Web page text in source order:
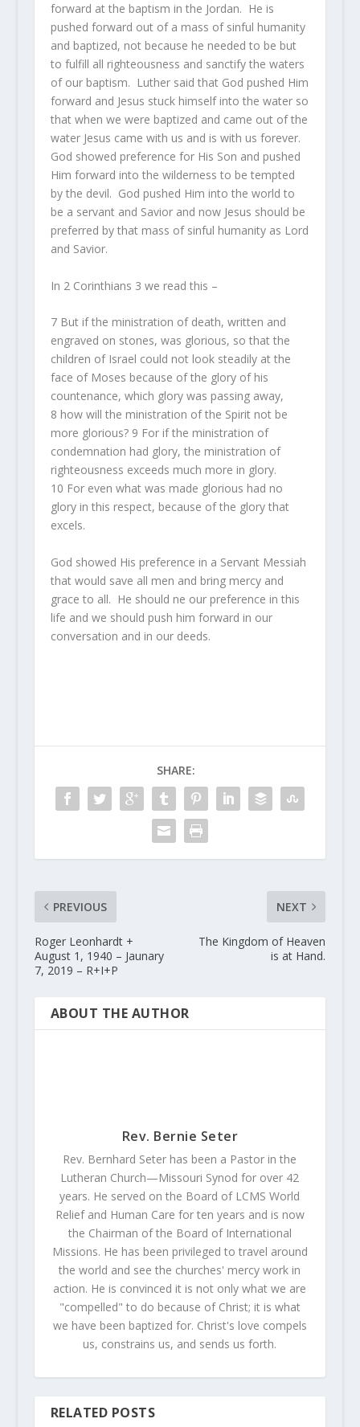
forward at the baptism in the Jordan. He is
pushed forward out of a mass of sinful humanity
and baptized, not because he needed to be but
to fulfill all righteousness and sanctify the waters
of our baptism. Luther said that God pushed Him
forward and Jesus stuck himself into the water so
that when we were baptized and came out of the
water Jesus came with us and is with us forever.
God showed preference for His Son and pushed
Him forward into the wilderness to be tempted
by the devil. God pushed Him into the world to
be a servant and Savior and now Jesus should be
preferred by that mass of sinful humanity as Lord
and Savior.
In 2 Corinthians 3 we read this –
7 But if the ministration of death, written and
engraved on stones, was glorious, so that the
children of Israel could not look steadily at the
face of Moses because of the glory of his
countenance, which glorywas passing away,
8 how will the ministration of the Spirit not be
more glorious? 9 For if the ministration of
condemnation had glory, the ministration of
righteousness exceeds much more in glory.
10 For even what was made glorious had no
glory in this respect, because of the glory that
excels.
God showed His preference in a Servant Messiah
that would save all men and bring mercy and
grace to all. He should ne our preference in this
life and we should push him forward in our
conversation and in our deeds.
SHARE:
PREVIOUS
Roger Leonhardt +
August 1, 1940 – Jaunary
7, 2019 – R+I+P
NEXT
The Kingdom of Heaven
is at Hand.
ABOUT THE AUTHOR
Rev. Bernie Seter
Rev. Bernhard Seter has been a Pastor in the
Lutheran Church—Missouri Synod for over 42
years. He served on the Board of LCMS World
Relief and Human Care for ten years and is now
the Chairman of the Board of International
Missions. He has been privileged to travel around
the world and see the churches' mercy work in
action. He is convinced it is not only what we are
"compelled" to do because of Christ; it is what
we have been baptized for. Christ's love compels
us, constrains us, and sends us forth.
RELATED POSTS